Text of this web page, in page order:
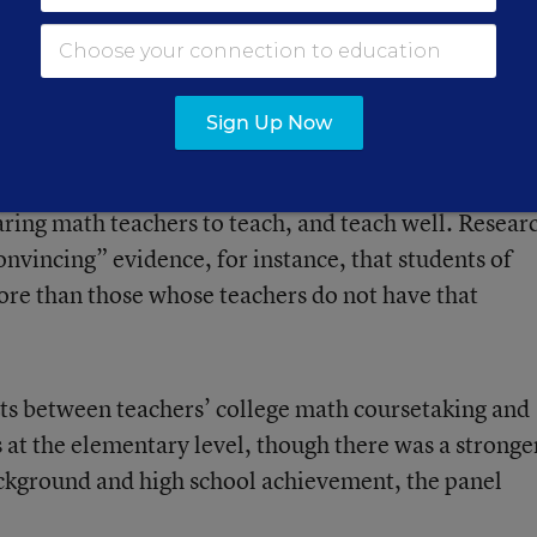
that differences in the quality of teaching
of variation in students’ math achievement in
hard to determine what credentials and training
math teachers to teach, and teach well.
evidence, for instance, that students of
than those whose teachers do not have that
between teachers’ college math coursetaking and
the elementary level, though there was a
and high school achievement, the panel
Sign Up Now